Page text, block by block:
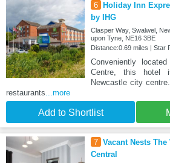
6
Holiday Inn
by IHG
Clasper Way, Swalwel,
upon Tyne, NE16 3BE
Distance:0.69 miles | Star
Conveniently
Centre, this hotel
Newcastle city
restaurants...more
Add to Shortlist
7 Vacant Nests
Central